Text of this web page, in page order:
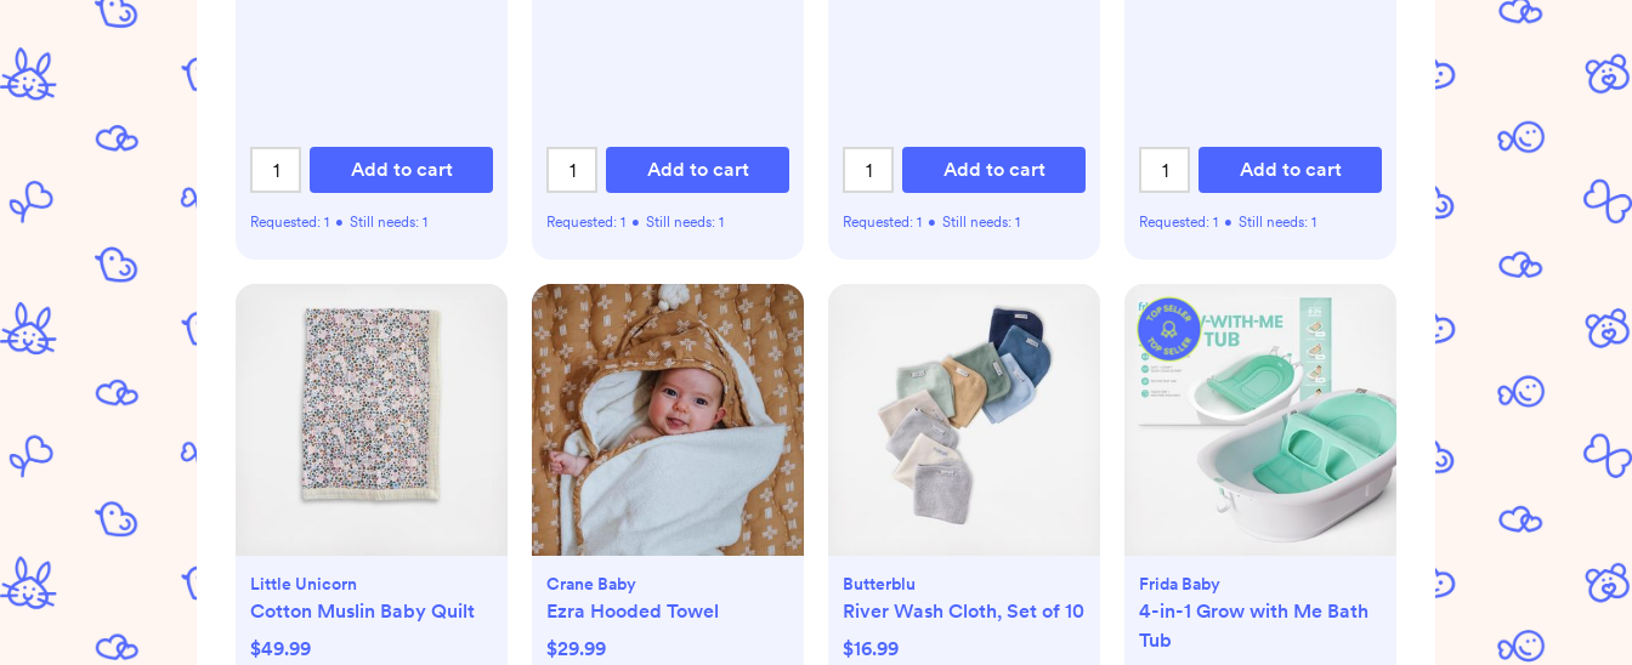
Add to cart
Requested: 1 • Still needs: 1
Add to cart
Requested: 1 • Still needs: 1
Add to cart
Requested: 1 • Still needs: 1
Add to cart
Requested: 1 • Still needs: 1
Little Unicorn
Cotton Muslin Baby Quilt
$49.99
Crane Baby
Ezra Hooded Towel
$29.99
Butterblu
River Wash Cloth, Set of 10
$16.99
Frida Baby
4-in-1 Grow with Me Bath
Tub